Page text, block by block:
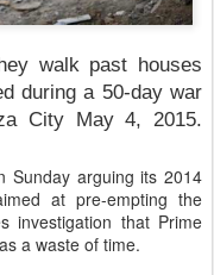
walk past houses
during a 50-day war
City May 4, 2015.
Sunday arguing its 2014
at pre-empting the
investigation that Prime
a waste of time.